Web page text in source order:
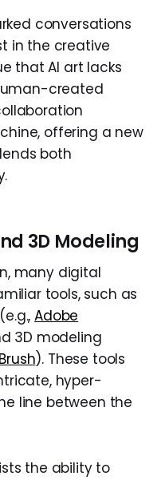
conversations
in the creative
that AI art lacks
created
offering a new
both
3D Modeling
many digital
tools, such as
Adobe
3D modeling
). These tools
hyper-
line between the
the ability to